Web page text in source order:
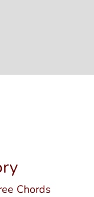
Chords